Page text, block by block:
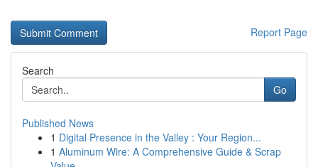
Report Page
Search
Go
Published News
1 Digital Presence in the Valley : Your Region...
1 Aluminum Wire: A Comprehensive Guide & Scrap